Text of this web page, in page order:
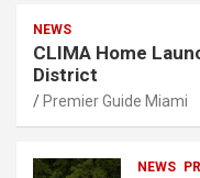
NEWS
CLIMA Home
District
Premier Guide Miami
NEWS